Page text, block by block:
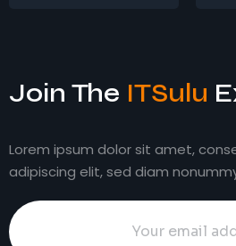
Join The ITSulu
Lorem ipsum dolor sit amet,
adipiscing elit, sed diam